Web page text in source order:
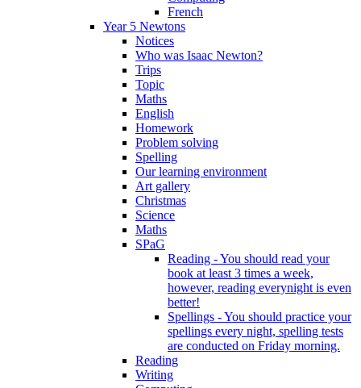
French
Year 5 Newtons
Notices
Who was Isaac Newton?
Trips
Topic
Maths
English
Homework
Problem solving
Spelling
Our learning environment
Art gallery
Christmas
Science
Maths
SPaG
Reading - You should read your
book at least 3 times a week,
however, reading everynight is even
better!
Spellings - You should practice your
spellings every night, spelling tests
are conducted on Friday morning.
Reading
Writing